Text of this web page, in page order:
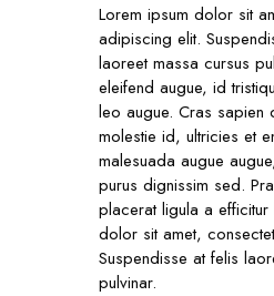
Lorem ipsum dolor sit
adipiscing elit.
laoreet massa cursus
eleifend augue, id
leo augue. Cras sapien
molestie id, ultricies et
malesuada augue
purus dignissim sed.
placerat ligula a efficitur
dolor sit amet,
Suspendisse at felis
pulvinar.